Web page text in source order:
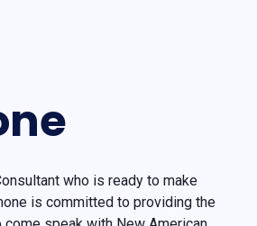
who is ready to make
is committed to providing the